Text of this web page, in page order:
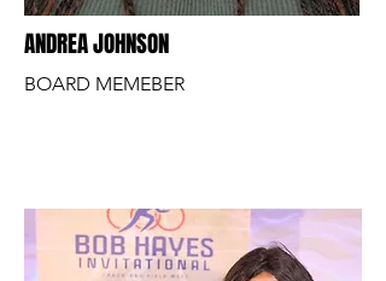
ANDREA JOHNSON
BOARD MEMEBER